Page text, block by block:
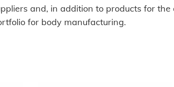
and, in addition to products for
for body manufacturing.